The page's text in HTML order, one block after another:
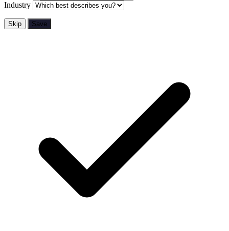
Industry
Skip Save